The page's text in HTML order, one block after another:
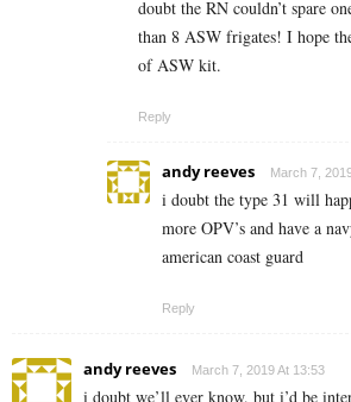
doubt the RN couldn’t spare
than 8 ASW frigates! I hope
of ASW kit.
Reply
andy reeves March 7,
i doubt the type 31 will
more OPV’s and have a
american coast guard
Reply
andy reeves March 7, 2019 At 13:53
i doubt we’ll ever know, but i’d be